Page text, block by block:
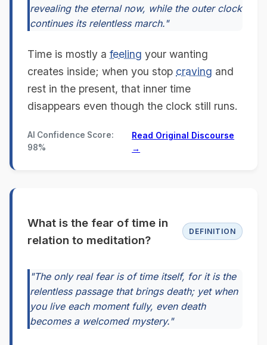
revealing the eternal now, while the outer clock
continues its relentless march."
Time is mostly a feeling your wanting
creates inside; when you stop craving and
rest in the present, that inner time
disappears even though the clock still runs.
AI Confidence Score:
98%
Read Original Discourse
→
What is the fear of time in
relation to meditation?
DEFINITION
"The only real fear is of time itself, for it is the
relentless passage that brings death; yet when
you live each moment fully, even death
becomes a welcomed mystery."